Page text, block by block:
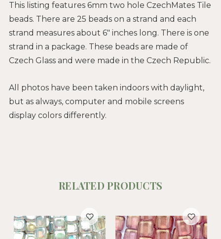
This listing features 6mm two hole CzechMates Tile
beads. There are 25 beads on a strand and each
strand measures about 6" inches long. There is one
strand in a package. These beads are made of
Czech Glass and were made in the Czech Republic.
All photos have been taken indoors with daylight,
but as always, computer and mobile screens
display colors differently.
RELATED PRODUCTS